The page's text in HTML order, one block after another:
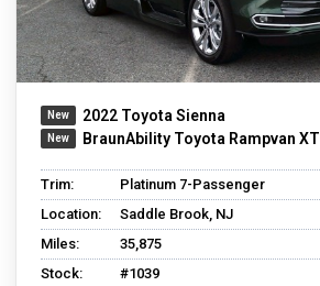
2022 Toyota Sienna
BraunAbility Toyota Rampvan XT
Trim:
Platinum 7-Passenger
Location:
Saddle Brook, NJ
Miles:
35,875
Stock:
#1039